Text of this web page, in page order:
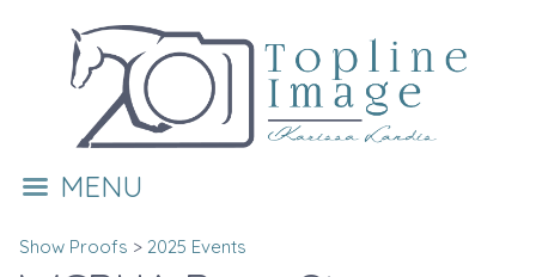
MENU
Show Proofs > 2025 Events